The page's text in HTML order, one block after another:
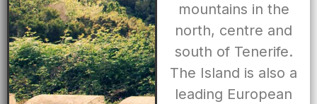
mountains in the
north, centre and
south of Tenerife.
The Island is also a
leading European